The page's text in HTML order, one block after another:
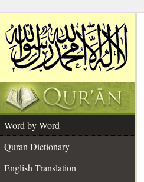
Word by Word
Quran Dictionary
English Translation